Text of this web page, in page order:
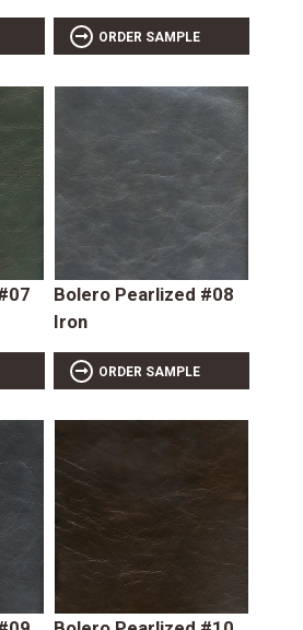
ORDER SAMPLE
Bolero Pearlized #08
Iron
ORDER SAMPLE